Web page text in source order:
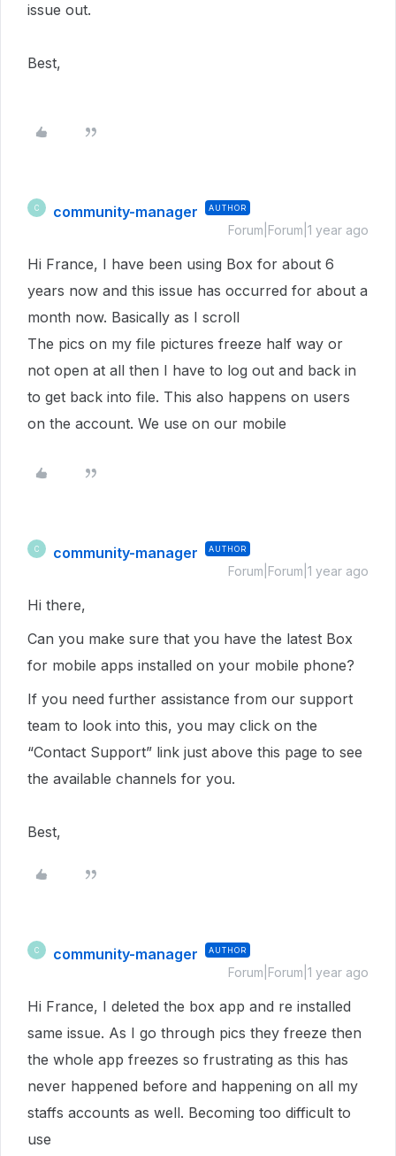
issue out.
Best,
C community-manager AUTHOR
Forum|Forum|1 year ago
Hi France, I have been using Box for about 6
years now and this issue has occurred for about a
month now. Basically as I scroll
The pics on my file pictures freeze half way or
not open at all then I have to log out and back in
to get back into file. This also happens on users
on the account. We use on our mobile
C community-manager AUTHOR
Forum|Forum|1 year ago
Hi there,
Can you make sure that you have the latest Box
for mobile apps installed on your mobile phone?
If you need further assistance from our support
team to look into this, you may click on the
“Contact Support” link just above this page to see
the available channels for you.
Best,
C community-manager AUTHOR
Forum|Forum|1 year ago
Hi France, I deleted the box app and re installed
same issue. As I go through pics they freeze then
the whole app freezes so frustrating as this has
never happened before and happening on all my
staffs accounts as well. Becoming too difficult to
use